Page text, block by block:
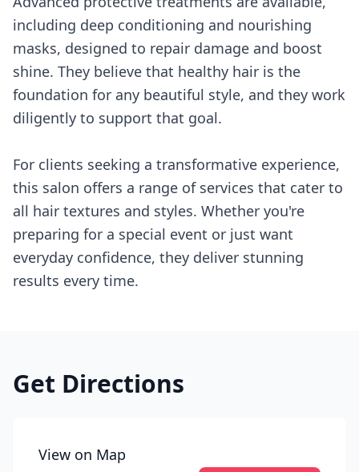
including deep conditioning and nourishing
masks, designed to repair damage and boost
shine. They believe that healthy hair is the
foundation for any beautiful style, and they work
diligently to support that goal.
For clients seeking a transformative experience,
this salon offers a range of services that cater to
all hair textures and styles. Whether you're
preparing for a special event or just want
everyday confidence, they deliver stunning
results every time.
Get Directions
View on Map